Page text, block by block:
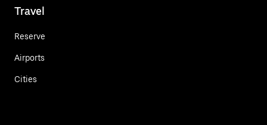
Travel
Reserve
Airports
Cities